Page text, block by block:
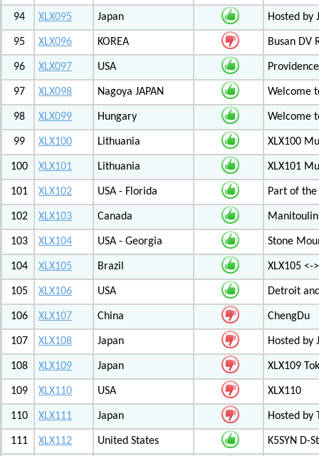
94 XLX095 Japan Hosted by
95 XLX096 KOREA Busan DV
96 XLX097 USA
97 XLX098 Nagoya JAPAN Welcome
98 XLX099 Hungary Welcome
99 XLX100 Lithuania XLX100
100 XLX101 Lithuania XLX101
101 XLX102 USA - Florida Part of the
102 XLX103 Canada
103 XLX104 USA - Georgia Stone
104 XLX105 Brazil XLX105 <-
105 XLX106 USA Detroit
106 XLX107 China ChengDu
107 XLX108 Japan Hosted by
108 XLX109 Japan XLX109
109 XLX110 USA XLX110
110 XLX111 Japan Hosted by
111 XLX112 United States K5SYN D-